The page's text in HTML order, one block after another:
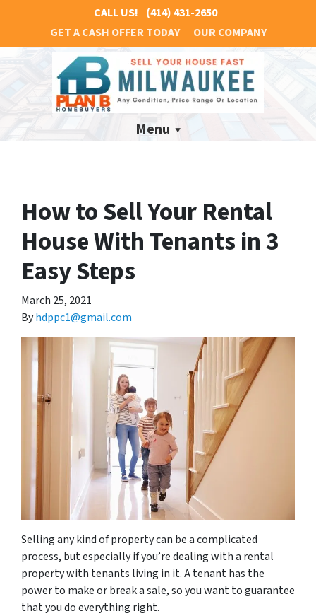
CALL US! (414) 431-2650
GET A CASH OFFER TODAY
OUR COMPANY
Menu
How to Sell Your Rental
House With Tenants in 3
Easy Steps
March 25, 2021
Byhdppc1@gmail.com
Selling any kind of property can be a complicated
process, but especially if you’re dealing with a rental
property with tenants living in it. A tenant has the
power to make or break a sale, so you want to guarantee
that you do everything right.